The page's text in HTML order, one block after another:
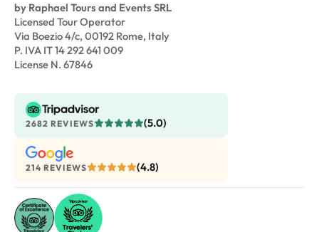
by Raphael Tours and Events SRL
Licensed Tour Operator
Via Boezio 4/c, 00192 Rome, Italy
P. IVA IT 14 292 641 009
License N. 67846
2682 REVIEWS (5.0)
214 REVIEWS (4.8)